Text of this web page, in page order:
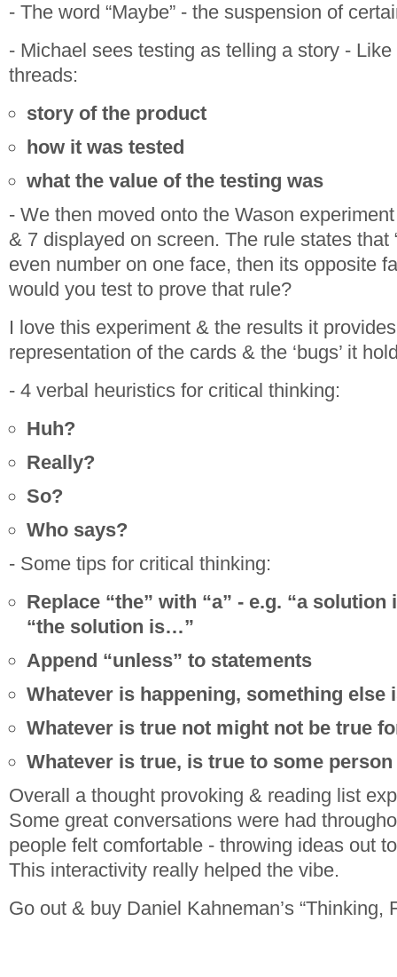
- The word “Maybe” - the suspension of
- Michael sees testing as telling a story -
threads:
story of the product
how it was tested
what the value of the testing was
- We then moved onto the Wason
& 7 displayed on screen. The rule states that
even number on one face, then its opposite
would you test to prove that rule?
I love this experiment & the results it
representation of the cards & the ‘bugs’ it
- 4 verbal heuristics for critical thinking:
Huh?
Really?
So?
Who says?
- Some tips for critical thinking:
Replace “the” with “a” - e.g. “a
“the solution is…”
Append “unless” to statements
Whatever is happening, something else
Whatever is true not might not be true
Whatever is true, is true to some person
Overall a thought provoking & reading list
Some great conversations were had
people felt comfortable - throwing ideas out
This interactivity really helped the vibe.
Go out & buy Daniel Kahneman’s “Thinking,